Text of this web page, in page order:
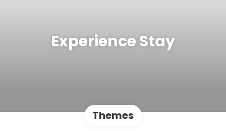
Experience Stay
Themes